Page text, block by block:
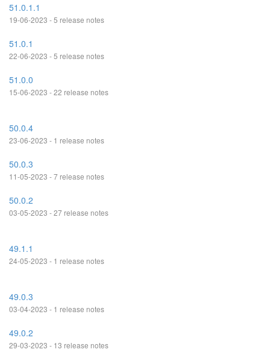
51.0.1.1
19-06-2023 - 5 release notes
51.0.1
22-06-2023 - 5 release notes
51.0.0
15-06-2023 - 22 release notes
50.0.4
23-06-2023 - 1 release notes
50.0.3
11-05-2023 - 7 release notes
50.0.2
03-05-2023 - 27 release notes
49.1.1
24-05-2023 - 1 release notes
49.0.3
03-04-2023 - 1 release notes
49.0.2
29-03-2023 - 13 release notes